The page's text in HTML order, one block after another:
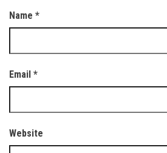
Name *
Email *
Website